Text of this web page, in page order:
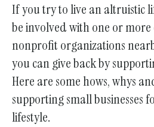
If you try to live an altruistic
be involved with one or
nonprofit organizations
you can give back by
Here are some hows, whys
supporting small businesses
lifestyle.